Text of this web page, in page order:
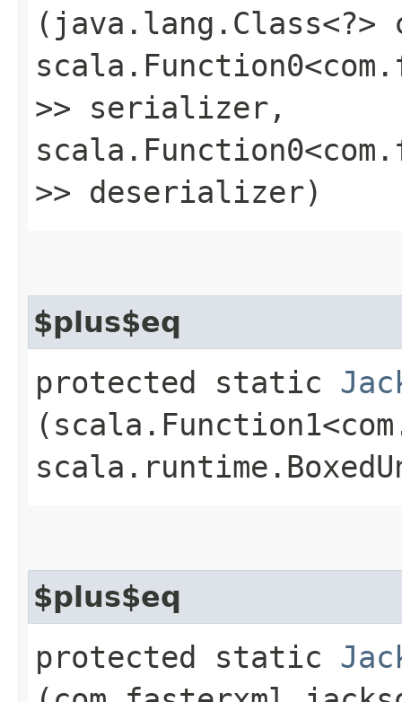
(java.lang.Class<?>
>> serializer,
>> deserializer)
$plus$eq
protected static
$plus$eq
protected static